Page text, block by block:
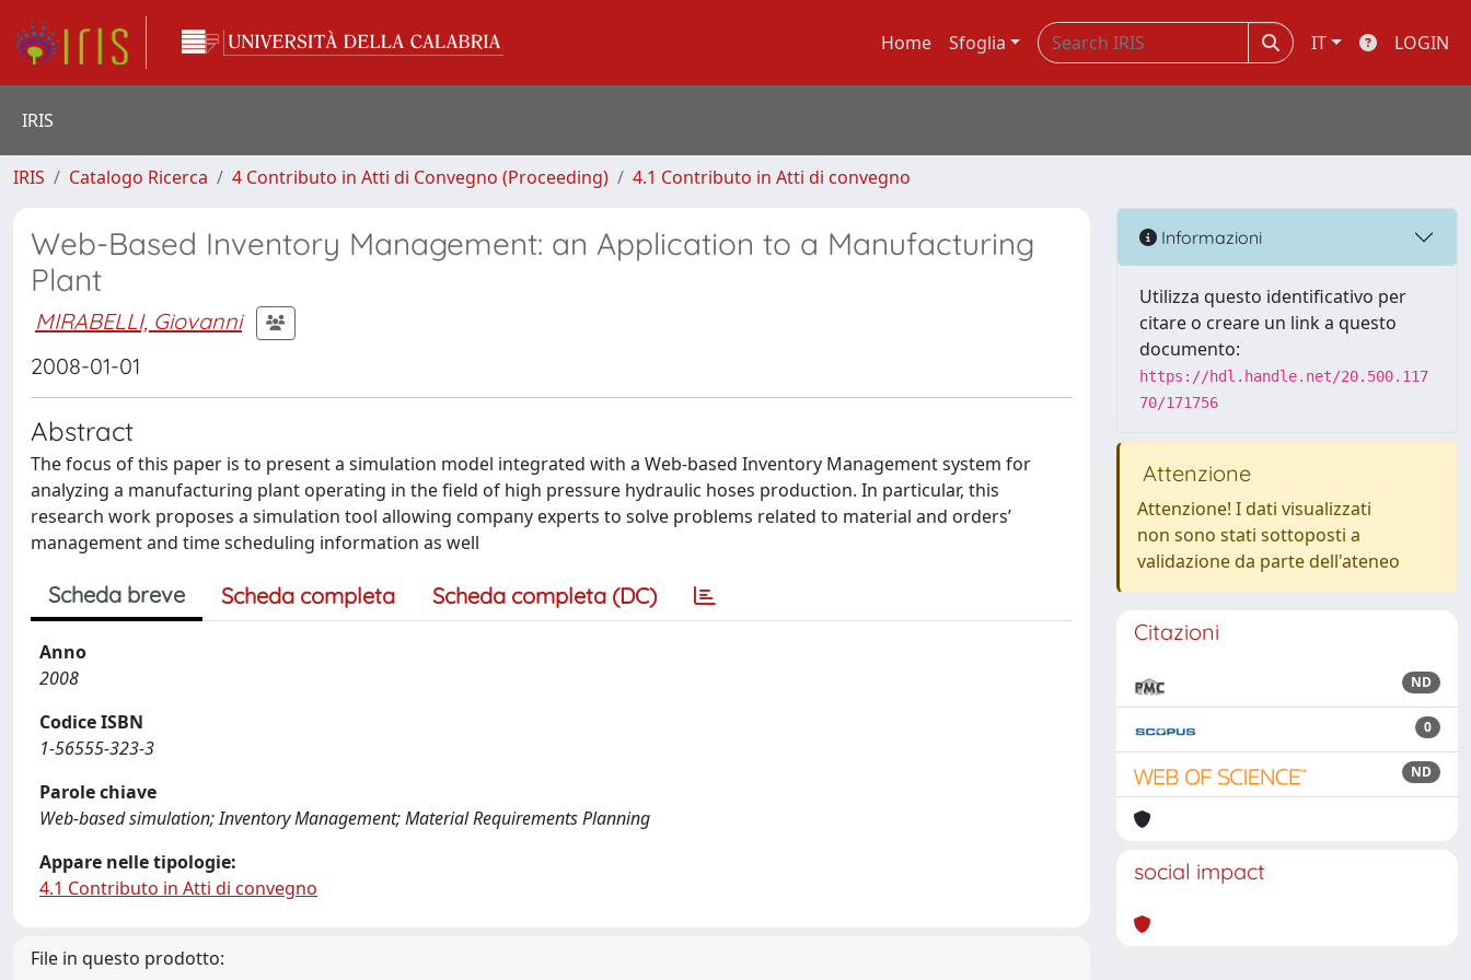
Home Sfoglia IT LOGIN
IRIS
IRIS Catalogo Ricerca 4 Contributo in Atti di Convegno (Proceeding) 4.1 Contributo in Atti di convegno
Web-Based Inventory Management: an Application to a Manufacturing
Plant
MIRABELLI, Giovanni
2008-01-01
Abstract
The focus of this paper is to present a simulation model integrated with a Web-based Inventory Management system for
analyzing a manufacturing plant operating in the field of high pressure hydraulic hoses production. In particular, this
research work proposes a simulation tool allowing company experts to solve problems related to material and orders’
management and time scheduling information as well
Scheda breve Scheda completa Scheda completa (DC)
Anno
2008
Codice ISBN
1-56555-323-3
Parole chiave
Web-based simulation; Inventory Management; Material Requirements Planning
Appare nelle tipologie:
4.1 Contributo in Atti di convegno
File in questo prodotto:
Informazioni
Utilizza questo identificativo per
citare o creare un link a questo
documento:
https://hdl.handle.net/20.500.117
70/171756
Attenzione
Attenzione! I dati visualizzati
non sono stati sottoposti a
validazione da parte dell'ateneo
Citazioni
ND
0
ND
social impact